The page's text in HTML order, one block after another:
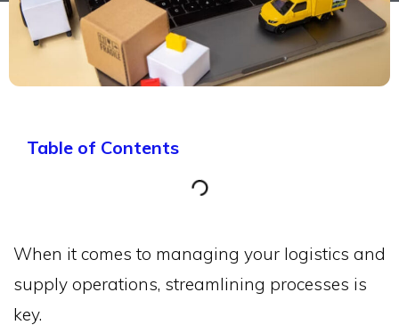
Table of Contents
When it comes to managing your logistics and
supply operations, streamlining processes is
key.